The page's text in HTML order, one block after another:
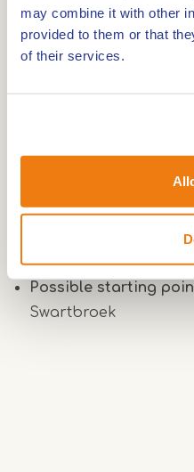
may combine it with other
provided to them or that
of their services.
Variety along the way
This trail offers a little
views. Dogs are
lead. The trail includes
Surface:paved and
Possible starting
Swartbroek